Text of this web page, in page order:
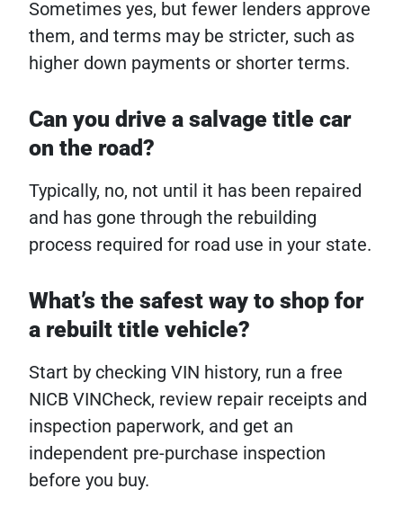
Sometimes yes, but fewer lenders approve
them, and terms may be stricter, such as
higher down payments or shorter terms.
Can you drive a salvage title car
on the road?
Typically, no, not until it has been repaired
and has gone through the rebuilding
process required for road use in your state.
What’s the safest way to shop for
a rebuilt title vehicle?
Start by checking VIN history, run a free
NICB VINCheck, review repair receipts and
inspection paperwork, and get an
independent pre-purchase inspection
before you buy.